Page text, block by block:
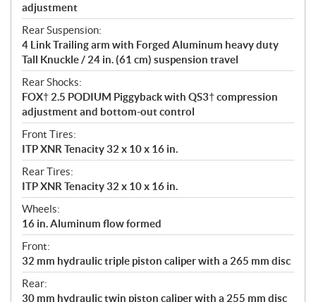
adjustment
Rear Suspension:
4 Link Trailing arm with Forged Aluminum heavy duty
Tall Knuckle / 24 in. (61 cm) suspension travel
Rear Shocks:
FOX† 2.5 PODIUM Piggyback with QS3† compression
adjustment and bottom-out control
Front Tires:
ITP XNR Tenacity 32 x 10 x 16 in.
Rear Tires:
ITP XNR Tenacity 32 x 10 x 16 in.
Wheels:
16 in. Aluminum flow formed
Front:
32 mm hydraulic triple piston caliper with a 265 mm disc
Rear:
30 mm hydraulic twin piston caliper with a 255 mm disc